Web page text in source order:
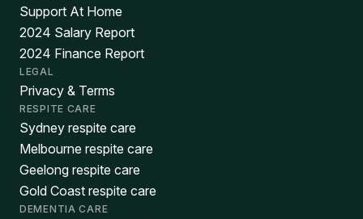
Support At Home
2024 Salary Report
2024 Finance Report
LEGAL
Privacy & Terms
RESPITE CARE
Sydney respite care
Melbourne respite care
Geelong respite care
Gold Coast respite care
DEMENTIA CARE